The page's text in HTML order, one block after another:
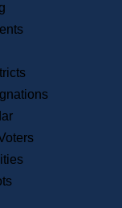
& Events
Recent News
Press Releases
Press Inquiries
Digital Archives
Management